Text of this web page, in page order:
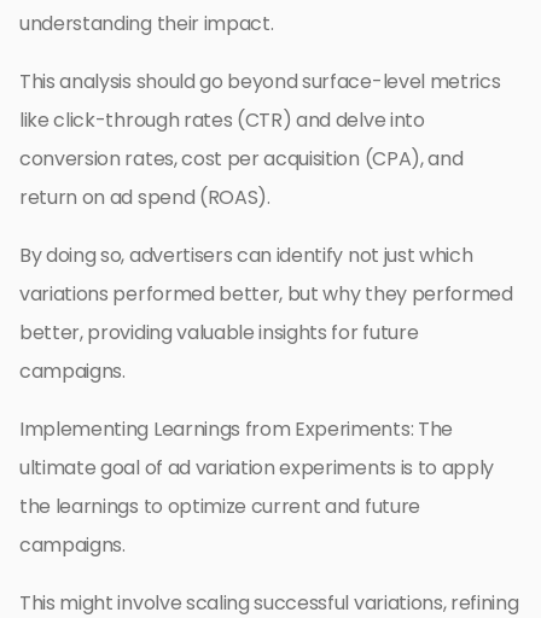
understanding their impact.
This analysis should go beyond surface-level metrics
like click-through rates (CTR) and delve into
conversion rates, cost per acquisition (CPA), and
return on ad spend (ROAS).
By doing so, advertisers can identify not just which
variations performed better, but why they performed
better, providing valuable insights for future
campaigns.
Implementing Learnings from Experiments: The
ultimate goal of ad variation experiments is to apply
the learnings to optimize current and future
campaigns.
This might involve scaling successful variations, refining